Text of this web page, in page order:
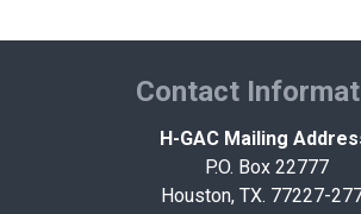
Contact
H-GAC Mailing
P.O. Box 22777
Houston, TX. 77227-